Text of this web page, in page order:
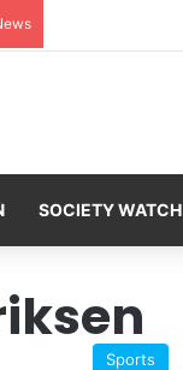
SOCIETY WATCH
Sports